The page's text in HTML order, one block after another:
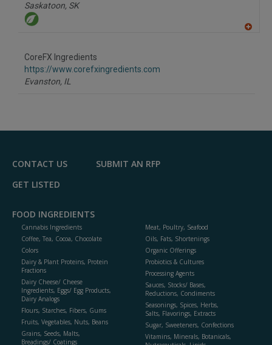
Saskatoon, SK
CoreFX Ingredients
https://www.corefxingredients.com
Evanston, IL
CONTACT US
SUBMIT AN RFP
GET LISTED
FOOD INGREDIENTS
Cannabis Ingredients
Coffee, Tea, Cocoa, Chocolate
Colors
Dairy & Plant Proteins, Protein
Fractions
Dairy Cheese/ Cheese
Ingredients, Eggs/ Egg Products,
Dairy Analogs
Flours, Starches, Fibers, Gums
Fruits, Vegetables, Nuts, Beans
Grains, Seeds, Malts,
Breadings/ Coatings
Meat, Poultry, Seafood
Oils, Fats, Shortenings
Organic Offerings
Probiotics & Cultures
Processing Agents
Sauces, Stocks/ Bases,
Reductions, Condiments
Seasonings, Spices, Herbs,
Salts, Flavorings, Extracts
Sugar, Sweeteners, Confections
Vitamins, Minerals, Botanicals,